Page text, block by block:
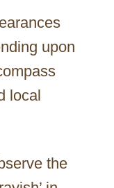
upon
local
the